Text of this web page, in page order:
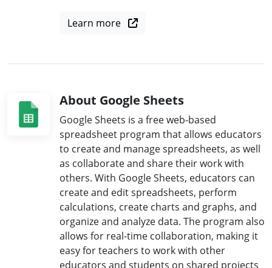
Learn more
About Google Sheets
Google Sheets is a free web-based
spreadsheet program that allows educators
to create and manage spreadsheets, as well
as collaborate and share their work with
others. With Google Sheets, educators can
create and edit spreadsheets, perform
calculations, create charts and graphs, and
organize and analyze data. The program also
allows for real-time collaboration, making it
easy for teachers to work with other
educators and students on shared projects